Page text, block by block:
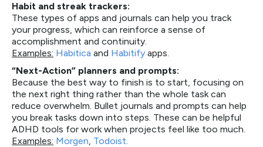
Habit and streak trackers:
These types of apps and journals can help you track
your progress, which can reinforce a sense of
accomplishment and continuity.
Examples: Habitica and Habitify apps.
“Next-Action” planners and prompts:
Because the best way to finish is to start, focusing on
the next right thing rather than the whole task can
reduce overwhelm. Bullet journals and prompts can help
you break tasks down into steps. These can be helpful
ADHD tools for work when projects feel like too much.
Examples: Morgen, Todoist.